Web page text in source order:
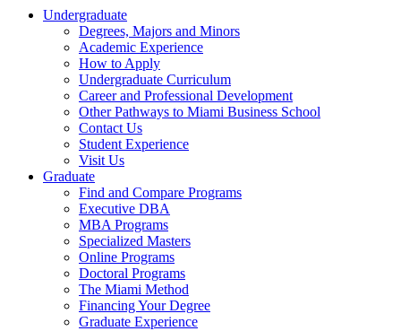
Undergraduate
Degrees, Majors and Minors
Academic Experience
How to Apply
Undergraduate Curriculum
Career and Professional Development
Other Pathways to Miami Business School
Contact Us
Student Experience
Visit Us
Graduate
Find and Compare Programs
Executive DBA
MBA Programs
Specialized Masters
Online Programs
Doctoral Programs
The Miami Method
Financing Your Degree
Graduate Experience